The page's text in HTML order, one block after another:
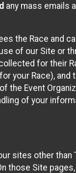
any mass emails
the Race and
of our Site or
for their
your Race),
the Event
of your
sites other
those Site